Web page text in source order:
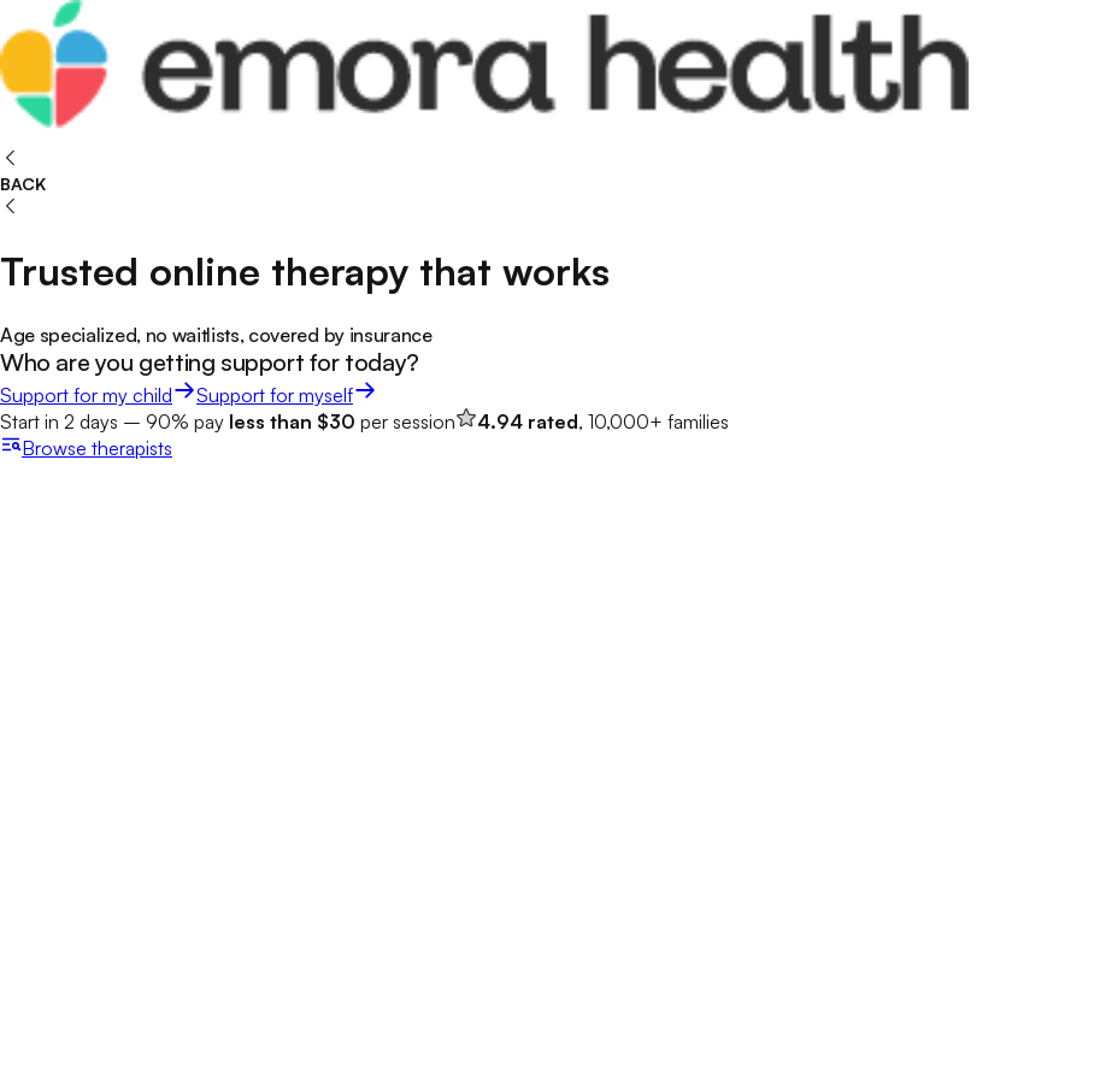
BACK
Trusted online therapy that works
Age specialized, no waitlists, covered by insurance
Who are you getting support for today?
Support for my child
Support for myself
Start in 2 days – 90% pay less than $30 per session 4.94 rated, 10,000+ families
Browse therapists